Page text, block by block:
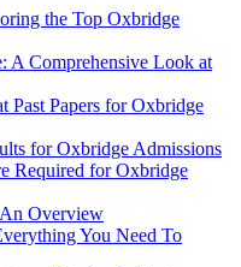
the Top Oxbridge
A Comprehensive Look at
Past Papers for Oxbridge
for Oxbridge Admissions
Required for Oxbridge
Overview
You Need To